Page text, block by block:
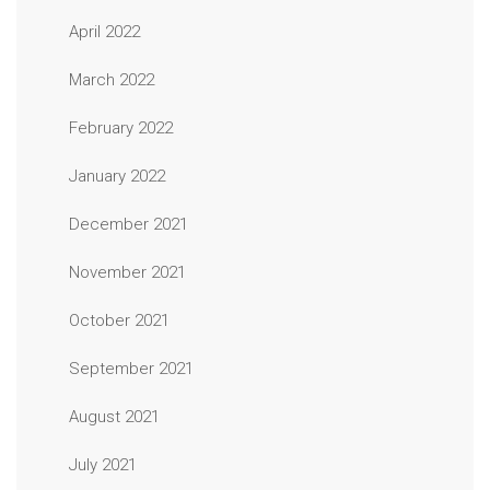
April 2022
March 2022
February 2022
January 2022
December 2021
November 2021
October 2021
September 2021
August 2021
July 2021